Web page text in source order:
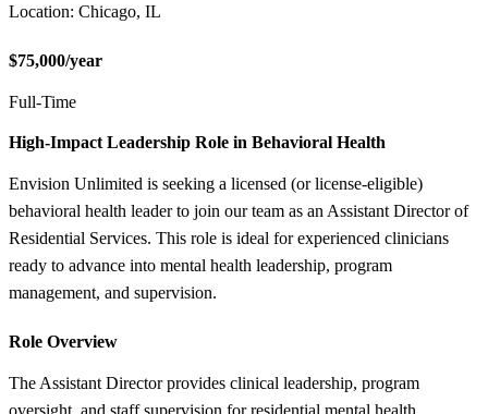
Location: Chicago, IL
$75,000/year
Full-Time
High-Impact Leadership Role in Behavioral Health
Envision Unlimited is seeking a licensed (or license-eligible)
behavioral health leader to join our team as an Assistant Director of
Residential Services. This role is ideal for experienced clinicians
ready to advance into mental health leadership, program
management, and supervision.
Role Overview
The Assistant Director provides clinical leadership, program
oversight, and staff supervision for residential mental health